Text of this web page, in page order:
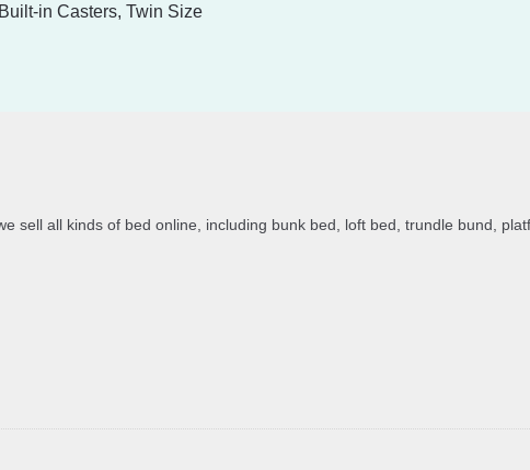
in Casters, Twin Size
sell all kinds of bed online, including bunk bed, loft bed, trundle bund,